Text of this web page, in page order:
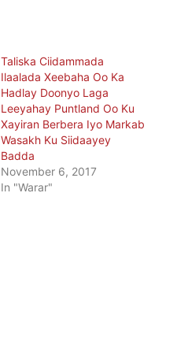
Taliska Ciidammada
Ilaalada Xeebaha Oo Ka
Hadlay Doonyo Laga
Leeyahay Puntland Oo Ku
Xayiran Berbera Iyo Markab
Wasakh Ku Siidaayey
Badda
November 6, 2017
In "Warar"